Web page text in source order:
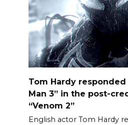
Tom Hardy
Man 3” in the post-
“Venom 2”
English actor Tom Hardy